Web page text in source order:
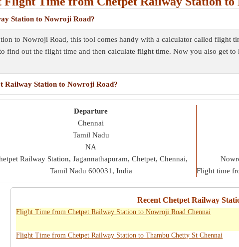
Station to Nowroji Road?
to Nowroji Road, this tool comes handy with a calculator called flight
find out the flight time and then calculate flight time. Now you also get to
Railway Station to Nowroji Road?
Departure
Chennai
Tamil Nadu
NA
Railway Station, Jagannathapuram, Chetpet, Chennai,
Tamil Nadu 600031, India
Flight time
Recent Chetpet Railway
Flight Time from Chetpet Railway Station to Nowroji Road Chennai
Flight Time from Chetpet Railway Station to Thambu Chetty St Chennai